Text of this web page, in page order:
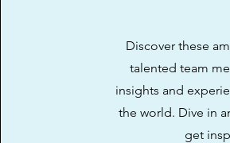
Discover these
talented team
insights and
the world. Dive in
get